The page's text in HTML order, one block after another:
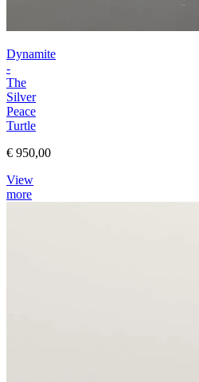
Dynamite
-
The
Silver
Peace
Turtle
€ 950,00
View
more